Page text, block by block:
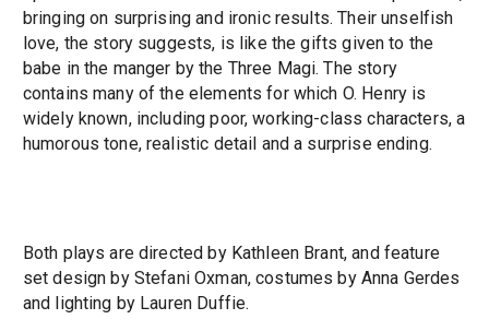
bringing on surprising and ironic results. Their unselfish
love, the story suggests, is like the gifts given to the
babe in the manger by the Three Magi. The story
contains many of the elements for which O. Henry is
widely known, including poor, working-class characters, a
humorous tone, realistic detail and a surprise ending.
Both plays are directed by Kathleen Brant, and feature
set design by Stefani Oxman, costumes by Anna Gerdes
and lighting by Lauren Duffie.